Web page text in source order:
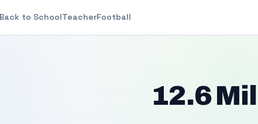
to SchoolTeacherFootball
12.6